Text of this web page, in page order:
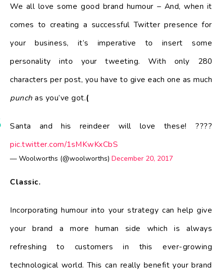
We all love some good brand humour – And, when it
comes to creating a successful Twitter presence for
your business, it’s imperative to insert some
personality into your tweeting. With only 280
characters per post, you have to give each one as much
punch as you’ve got.(
Santa and his reindeer will love these! ????
pic.twitter.com/1sMKwKxCbS
— Woolworths (@woolworths) December 20, 2017
Classic.
Incorporating humour into your strategy can help give
your brand a more human side which is always
refreshing to customers in this ever-growing
technological world. This can really benefit your brand